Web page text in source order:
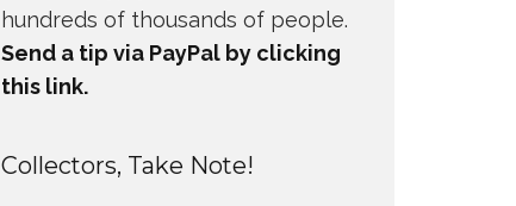
hundreds of thousands of people.
Send a tip via PayPal by clicking
this link.
Collectors, Take Note!